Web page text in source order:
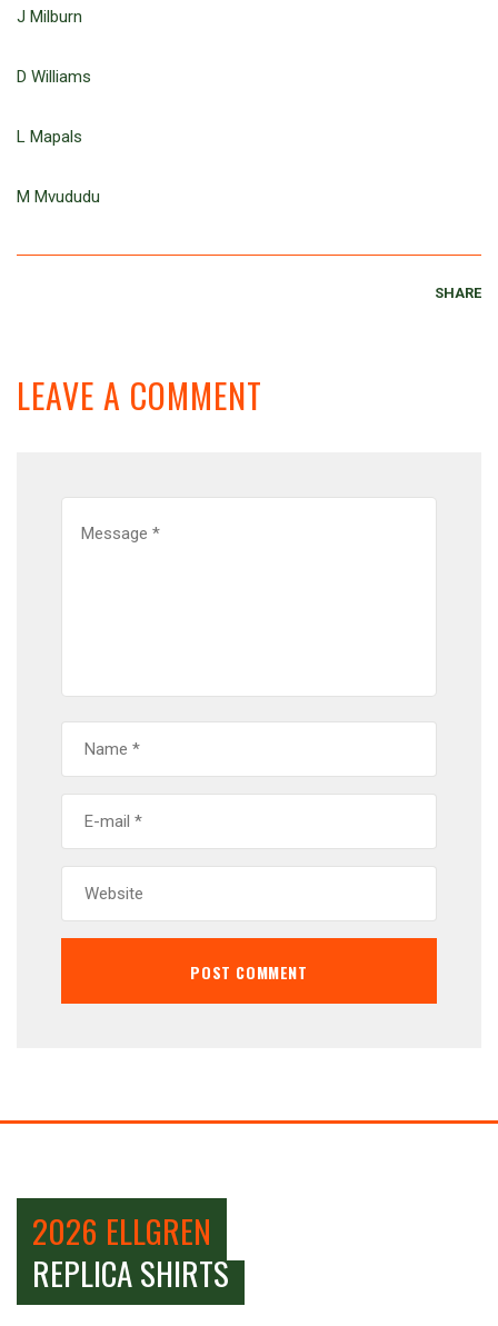
J Milburn
D Williams
L Mapals
M Mvududu
SHARE
LEAVE A COMMENT
2026 ELLGREN
REPLICA SHIRTS